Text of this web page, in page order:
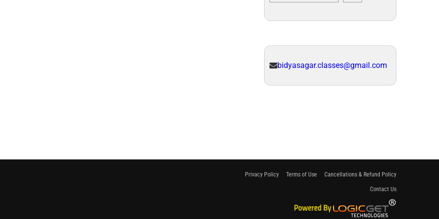
bidyasagar.classes@gmail.com
Privacy Policy Terms of Use Cancellations & Refund Policy
Contact Us